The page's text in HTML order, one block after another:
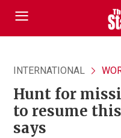
INTERNATIONAL
Hunt for
to resume
says